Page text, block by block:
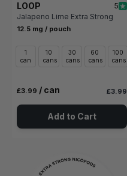
LOOP
5
Jalapeno Lime Extra Strong
12.5 mg / pouch
1
can
10
cans
30
cans
60
cans
100
cans
£3.99 / can £3.99
Add to Cart